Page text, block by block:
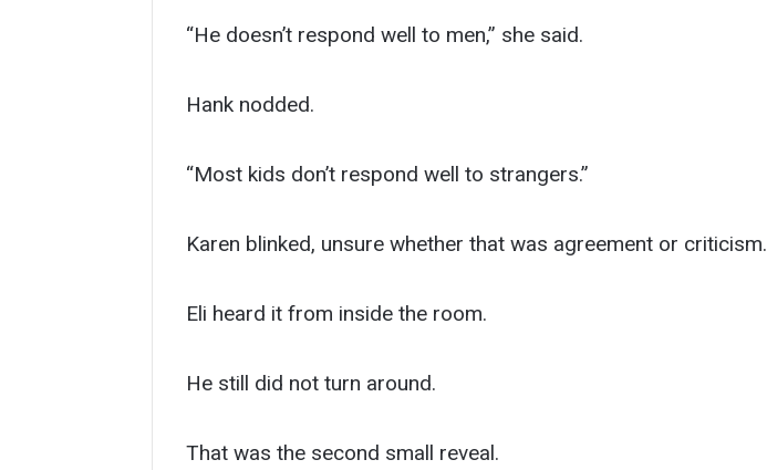
“He doesn’t respond well to men,” she said.
Hank nodded.
“Most kids don’t respond well to strangers.”
Karen blinked, unsure whether that was agreement or criticism.
Eli heard it from inside the room.
He still did not turn around.
That was the second small reveal.